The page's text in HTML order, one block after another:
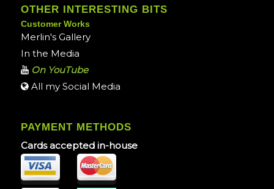
OTHER INTERESTING BITS
Customer Works
Merlin's Gallery
In the Media
On YouTube
All my Social Media
PAYMENT METHODS
Cards accepted in-house